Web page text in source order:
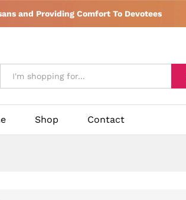
and Providing Comfort To Devotees
Shop Contact